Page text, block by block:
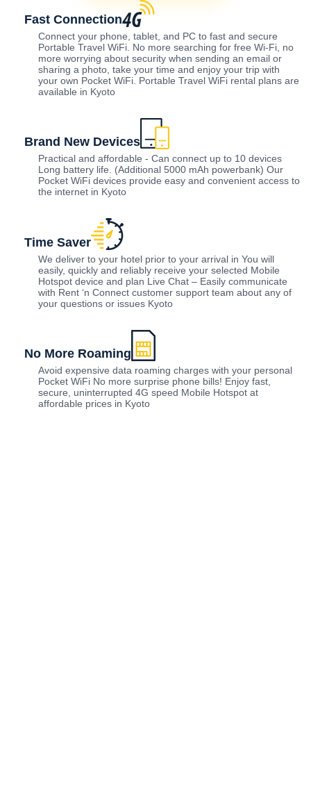
Fast Connection
Connect your phone, tablet, and PC to fast and secure
Portable Travel WiFi. No more searching for free Wi-Fi, no
more worrying about security when sending an email or
sharing a photo, take your time and enjoy your trip with
your own Pocket WiFi. Portable Travel WiFi rental plans are
available in Kyoto
Brand New Devices
Practical and affordable - Can connect up to 10 devices
Long battery life. (Additional 5000 mAh powerbank) Our
Pocket WiFi devices provide easy and convenient access to
the internet in Kyoto
Time Saver
We deliver to your hotel prior to your arrival in You will
easily, quickly and reliably receive your selected Mobile
Hotspot device and plan Live Chat – Easily communicate
with Rent ‘n Connect customer support team about any of
your questions or issues Kyoto
No More Roaming
Avoid expensive data roaming charges with your personal
Pocket WiFi No more surprise phone bills! Enjoy fast,
secure, uninterrupted 4G speed Mobile Hotspot at
affordable prices in Kyoto